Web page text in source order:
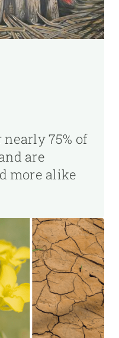
75% of
are
more alike